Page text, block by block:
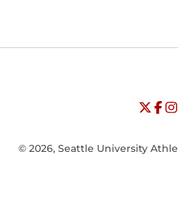
Opens
© 2026, Seattle University